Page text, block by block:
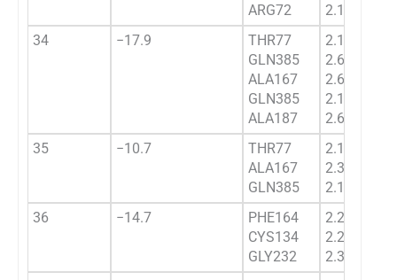
ARG72
2.1843
34
−17.9
THR77
GLN385
ALA167
GLN385
ALA187
2.1123
2.6234
2.6012
2.1922
2.6302
35
−10.7
THR77
ALA167
GLN385
2.1423
2.3432
2.134
36
−14.7
PHE164
CYS134
GLY232
2.2211
2.211
2.3732